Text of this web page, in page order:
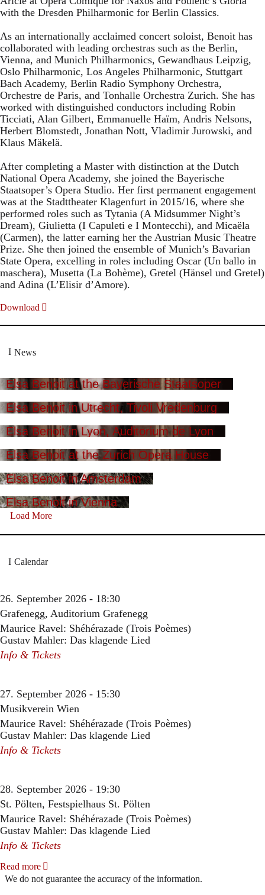
with the Dresden Philharmonic for Berlin Classics.
As an internationally acclaimed concert soloist, Benoit has
collaborated with leading orchestras such as the Berlin,
Vienna, and Munich Philharmonics, Gewandhaus Leipzig,
Oslo Philharmonic, Los Angeles Philharmonic, Stuttgart
Bach Academy, Berlin Radio Symphony Orchestra,
Orchestre de Paris, and Tonhalle Orchestra Zurich. She has
worked with distinguished conductors including Robin
Ticciati, Alan Gilbert, Emmanuelle Haïm, Andris Nelsons,
Herbert Blomstedt, Jonathan Nott, Vladimir Jurowski, and
Klaus Mäkelä.
After completing a Master with distinction at the Dutch
National Opera Academy, she joined the Bayerische
Staatsoper’s Opera Studio. Her first permanent engagement
was at the Stadttheater Klagenfurt in 2015/16, where she
performed roles such as Tytania (A Midsummer Night’s
Dream), Giulietta (I Capuleti e I Montecchi), and Micaëla
(Carmen), the latter earning her the Austrian Music Theatre
Prize. She then joined the ensemble of Munich’s Bavarian
State Opera, excelling in roles including Oscar (Un ballo in
maschera), Musetta (La Bohème), Gretel (Hänsel und Gretel)
and Adina (L’Elisir d’Amore).
Download
News
Elsa Benoit at the Bayerische Staatsoper
Elsa Benoit in Utrecht, Tivoli Vredenburg
Elsa Benoit in Lyon, Auditorium de Lyon
Elsa Benoit at the Zurich Opera House
Elsa Benoit in Amsterdam
Elsa Benoit in Vienna
Load More
Calendar
26. September 2026 - 18:30
Grafenegg, Auditorium Grafenegg
Maurice Ravel: Shéhérazade (Trois Poèmes)
Gustav Mahler: Das klagende Lied
Info & Tickets
27. September 2026 - 15:30
Musikverein Wien
Maurice Ravel: Shéhérazade (Trois Poèmes)
Gustav Mahler: Das klagende Lied
Info & Tickets
28. September 2026 - 19:30
St. Pölten, Festspielhaus St. Pölten
Maurice Ravel: Shéhérazade (Trois Poèmes)
Gustav Mahler: Das klagende Lied
Info & Tickets
Read more
We do not guarantee the accuracy of the information.